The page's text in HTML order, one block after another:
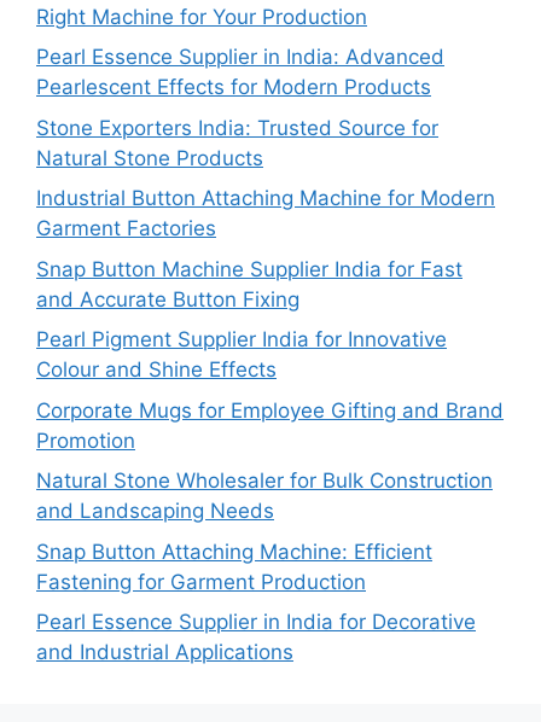
Right Machine for Your Production
Pearl Essence Supplier in India: Advanced
Pearlescent Effects for Modern Products
Stone Exporters India: Trusted Source for
Natural Stone Products
Industrial Button Attaching Machine for Modern
Garment Factories
Snap Button Machine Supplier India for Fast
and Accurate Button Fixing
Pearl Pigment Supplier India for Innovative
Colour and Shine Effects
Corporate Mugs for Employee Gifting and Brand
Promotion
Natural Stone Wholesaler for Bulk Construction
and Landscaping Needs
Snap Button Attaching Machine: Efficient
Fastening for Garment Production
Pearl Essence Supplier in India for Decorative
and Industrial Applications